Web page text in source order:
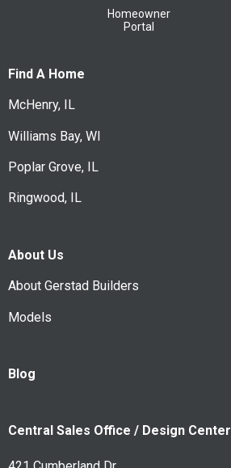
Homeowner
Portal
Find A Home
McHenry, IL
Williams Bay, WI
Poplar Grove, IL
Ringwood, IL
About Us
About Gerstad Builders
Models
Blog
Central Sales Office / Design Center